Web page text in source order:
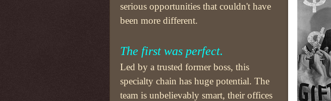
serious opportunities that couldn't have
been more different.
The first was perfect.
Led by a trusted former boss, this
specialty chain has huge potential. The
team is unbelievably smart, their offices